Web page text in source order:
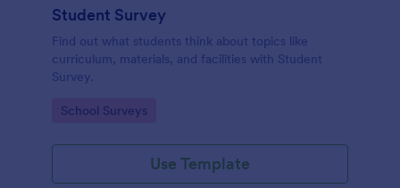
Student Survey
Find out what students think about topics like
curriculum, materials, and facilities with Student
Survey.
Go to Category:
School Surveys
Use Template